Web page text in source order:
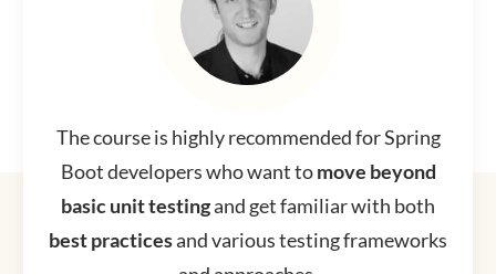
The course is highly recommended for Spring
Boot developers who want tomove beyond
basic unit testingand get familiar with both
bestpracticesand various testing frameworks